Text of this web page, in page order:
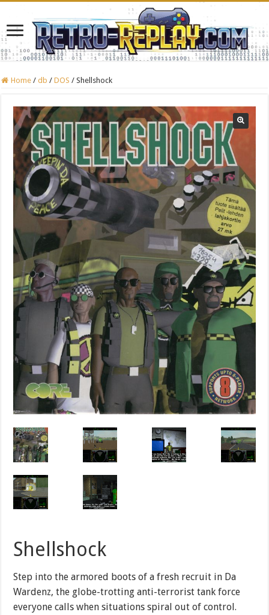
Home / db / DOS / Shellshock
Shellshock
Step into the armored boots of a fresh recruit in Da
Wardenz, the globe-trotting anti-terrorist tank force
everyone calls when situations spiral out of control.